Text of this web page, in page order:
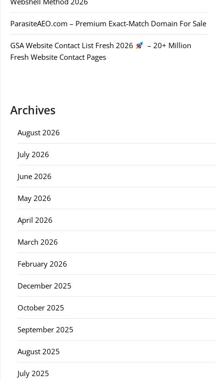
ParasiteAEO.com – Premium Exact-Match Domain For Sale
GSA Website Contact List Fresh 2026
– 20+ Million
Fresh Website Contact Pages
Archives
August 2026
July 2026
June 2026
May 2026
April 2026
March 2026
February 2026
December 2025
October 2025
September 2025
August 2025
July 2025